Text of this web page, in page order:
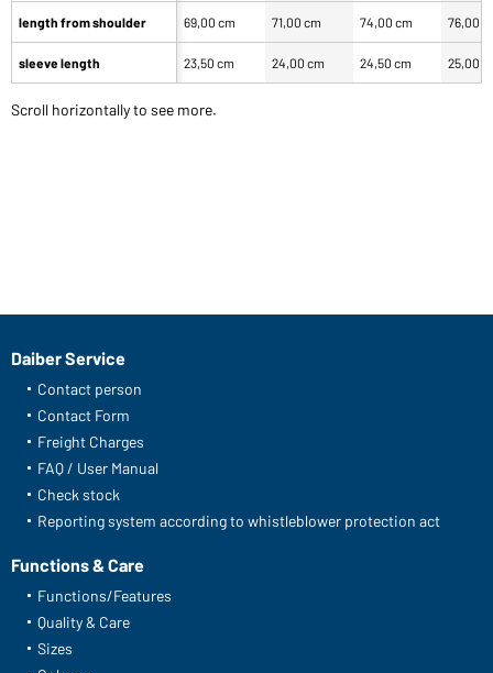
length from shoulder
sleeve length
69,00 cm 71,00 cm 74,00 cm 76,00
23,50 cm 24,00 cm 24,50 cm 25,00
Scroll horizontally to see more.
Daiber Service
Contact person
Contact Form
Freight Charges
FAQ / User Manual
Check stock
Reporting system according to whistleblower protection act
Functions & Care
Functions/Features
Quality & Care
Sizes